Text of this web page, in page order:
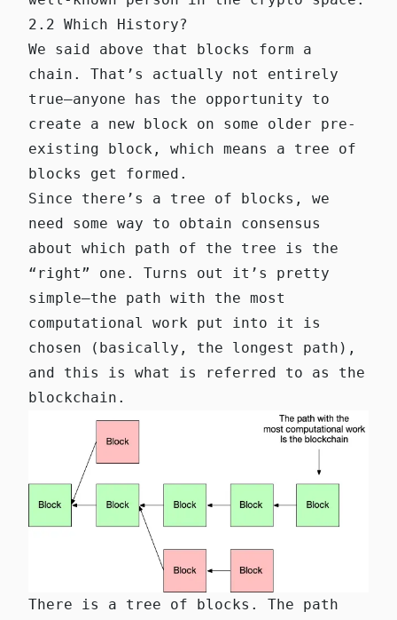
2.2 Which History?
We said above that blocks form a
chain. That’s actually not entirely
true—anyone has the opportunity to
create a new block on some older pre-
existing block, which means a tree of
blocks get formed.
Since there’s a tree of blocks, we
need some way to obtain consensus
about which path of the tree is the
“right” one. Turns out it’s pretty
simple—the path with the most
computational work put into it is
chosen (basically, the longest path),
and this is what is referred to as the
blockchain.
There is a tree of blocks. The path